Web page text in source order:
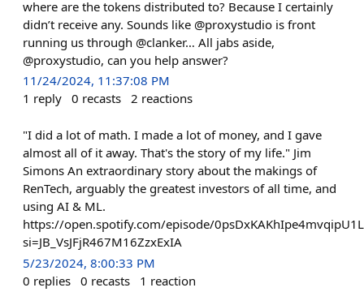
where are the tokens distributed to? Because I certainly
didn’t receive any. Sounds like @proxystudio is front
running us through @clanker… All jabs aside,
@proxystudio, can you help answer?
11/24/2024, 11:37:08 PM
1 reply 0 recasts 2 reactions
"I did a lot of math. I made a lot of money, and I gave
almost all of it away. That's the story of my life." Jim
Simons An extraordinary story about the makings of
RenTech, arguably the greatest investors of all time, and
using AI & ML.
https://open.spotify.com/episode/
si=JB_VsJFjR467M16ZzxExIA
5/23/2024, 8:00:33 PM
0 replies 0 recasts 1 reaction